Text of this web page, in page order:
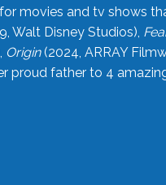
movies and tv shows
Walt Disney Studios),
Origin(2024, ARRAY
proud father to 4